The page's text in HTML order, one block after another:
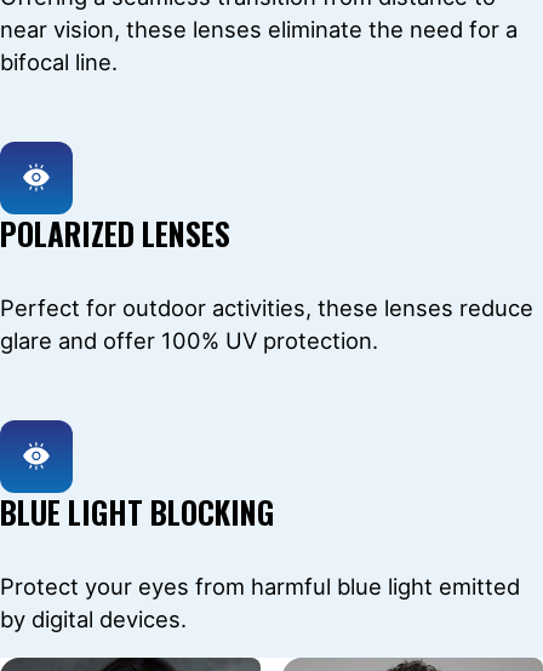
near vision, these lenses eliminate the need for a
bifocal line.
POLARIZED LENSES
Perfect for outdoor activities, these lenses reduce
glare and offer 100% UV protection.
BLUE LIGHT BLOCKING
Protect your eyes from harmful blue light emitted
by digital devices.